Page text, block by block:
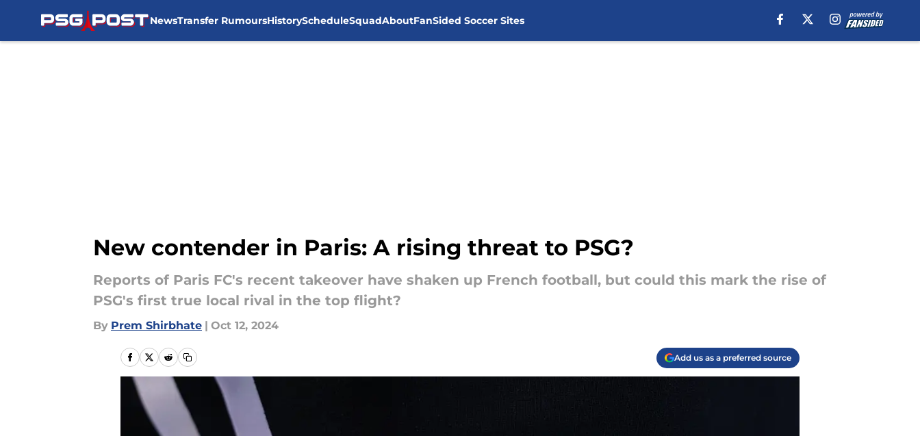
NewsTransfer RumoursHistoryScheduleSquadAboutFanSided Soccer Sites
New contender in Paris: A rising threat to PSG?
Reports of Paris FC's recent takeover have shaken up French football, but could this mark the rise of
PSG's first true local rival in the top flight?
By Prem Shirbhate | Oct 12, 2024
Add us as a preferred source